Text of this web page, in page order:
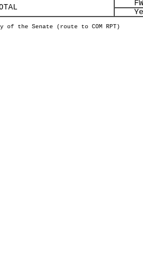
the Senate (route to COM RPT)